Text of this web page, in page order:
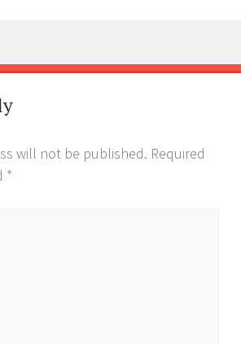
will not be published. Required
*